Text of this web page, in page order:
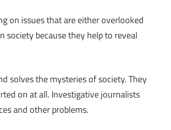
on issues that are either overlooked
society because they help to reveal
solves the mysteries of society. They
on at all. Investigative journalists
and other problems.